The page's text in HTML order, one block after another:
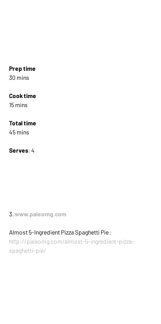
Prep time
30 mins
Cook time
15 mins
Total time
45 mins
Serves: 4
3. www.paleomg.com
Almost 5-Ingredient Pizza Spaghetti Pie :
http://paleomg.com/almost-5-ingredient-pizza-
spaghetti-pie/